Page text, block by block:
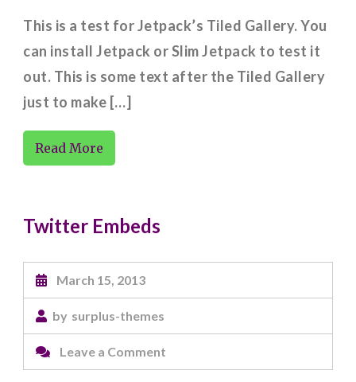
This is a test for Jetpack’s Tiled Gallery. You
can install Jetpack or Slim Jetpack to test it
out. This is some text after the Tiled Gallery
just to make […]
Read More
Twitter Embeds
March 15, 2013
by surplus-themes
Leave a Commenton
Twitter